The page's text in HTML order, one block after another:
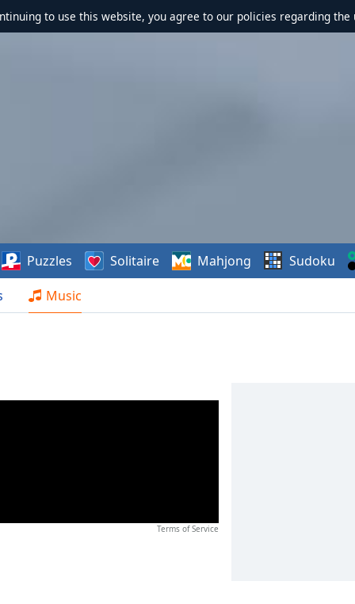
to use this website, you agree to our policies regarding the
Music
Puzzles Solitaire Mahjong Sudoku
Terms of Service